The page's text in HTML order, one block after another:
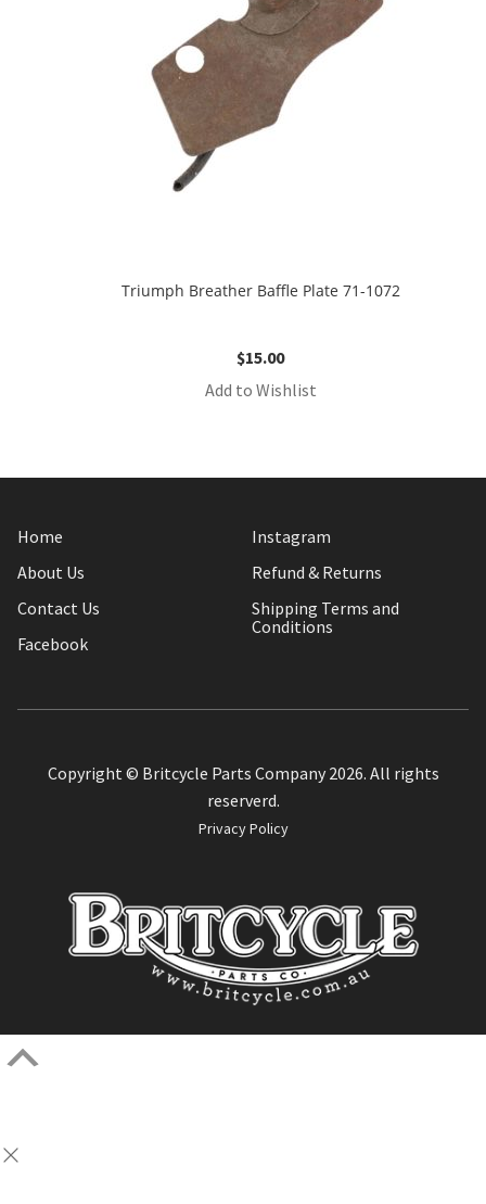
Triumph Breather Baffle Plate 71-1072
$15.00
Add to Wishlist
Home
About Us
Contact Us
Facebook
Instagram
Refund & Returns
Shipping Terms and
Conditions
Copyright © Britcycle Parts Company 2026. All rights
reserverd.
Privacy Policy